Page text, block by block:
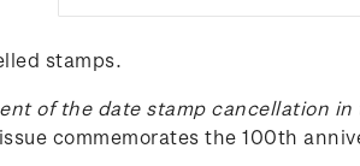
stamps.
of the date stamp cancellation
commemorates the 100th